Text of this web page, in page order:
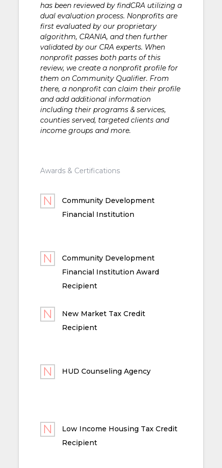
has been reviewed by findCRA utilizing a
dual evaluation process. Nonprofits are
first evaluated by our proprietary
algorithm, CRANIA, and then further
validated by our CRA experts. When
nonprofit passes both parts of this
review, we create a nonprofit profile for
them on Community Qualifier. From
there, a nonprofit can claim their profile
and add additional information
including their programs & services,
counties served, targeted clients and
income groups and more.
Awards & Certifications
Community Development
Financial Institution
Community Development
Financial Institution Award
Recipient
New Market Tax Credit
Recipient
HUD Counseling Agency
Low Income Housing Tax Credit
Recipient